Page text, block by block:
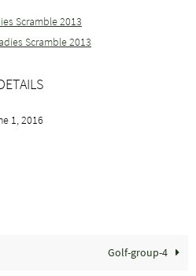
Scramble 2013
Scramble 2013
1, 2016
Golf-group-4